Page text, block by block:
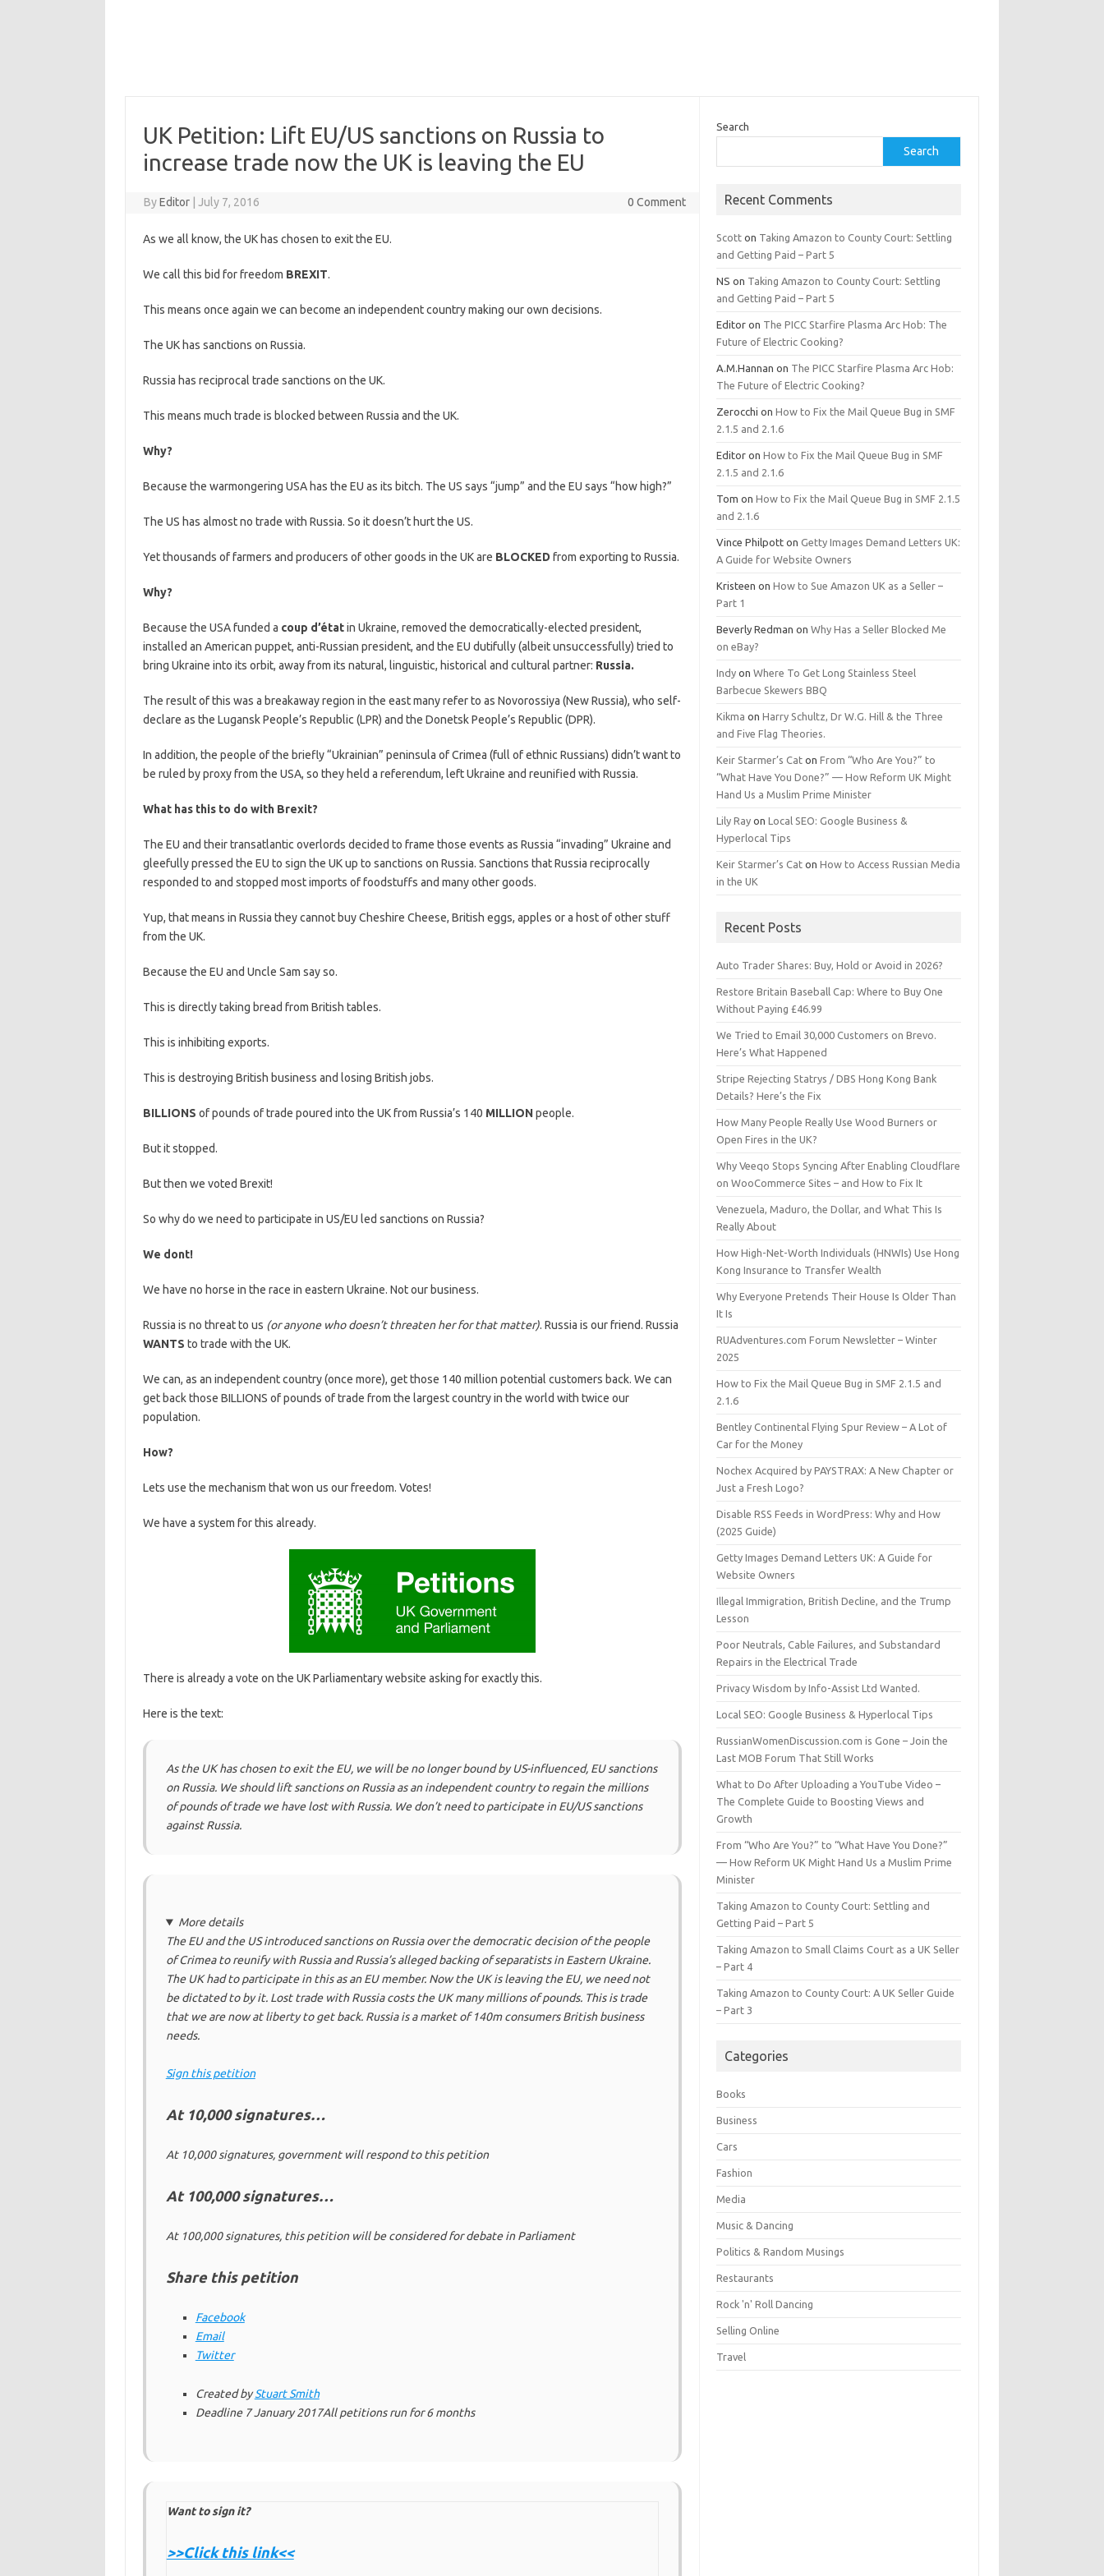
UK Petition: Lift EU/US sanctions on Russia to
increase trade now the UK is leaving the EU
ByEditor July 7, 2016 0 Comment
As we all know, the UK has chosen to exit the EU.
We call this bid for freedom BREXIT.
This means once again we can become an independent country making our own decisions.
The UK has sanctions on Russia.
Russia has reciprocal trade sanctions on the UK.
This means much trade is blocked between Russia and the UK.
Why?
Because the warmongering USA has the EU as its bitch. The US says “jump” and the EU says “how high?”
The US has almost no trade with Russia. So it doesn’t hurt the US.
Yet thousands of farmers and producers of other goods in the UK are BLOCKED from exporting to Russia.
Why?
Because the USA funded a coup d’étatin Ukraine, removed the democratically-elected president,
installed an American puppet, anti-Russian president, and the EU dutifully (albeit unsuccessfully) tried to
bring Ukraine into its orbit, away from its natural, linguistic, historical and cultural partner: Russia.
The result of this was a breakaway region in the east many refer to as Novorossiya (New Russia), who self-
declare as the Lugansk People’s Republic (LPR) and the Donetsk People’s Republic (DPR).
In addition, the people of the briefly “Ukrainian” peninsula of Crimea (full of ethnic Russians) didn’t want to
be ruled by proxy from the USA, so they held a referendum, left Ukraine and reunified with Russia.
What has this to do with Brexit?
The EU and their transatlantic overlords decided to frame those events as Russia “invading” Ukraine and
gleefully pressed the EU to sign the UK up to sanctions on Russia. Sanctions that Russia reciprocally
responded to and stopped most imports of foodstuffs and many other goods.
Yup, that means in Russia they cannot buy Cheshire Cheese, British eggs, apples or a host of other stuff
from the UK.
Because the EU and Uncle Sam say so.
This is directly taking bread from British tables.
This is inhibiting exports.
This is destroying British business and losing British jobs.
BILLIONS of pounds of trade poured into the UK from Russia’s 140 MILLIONpeople.
But it stopped.
But then we voted Brexit!
So why do we need to participate in US/EU led sanctions on Russia?
We dont!
We have no horse in the race in eastern Ukraine. Not our business.
Russia is no threat to us (or anyone who doesn’t threaten her for that matter). Russia is our friend. Russia
WANTS to trade with the UK.
We can, as an independent country (once more), get those 140 million potential customers back. We can
get back those BILLIONS of pounds of trade from the largest country in the world with twice our
population.
How?
Lets use the mechanism that won us our freedom. Votes!
We have a system for this already.
There is already a vote on the UK Parliamentary website asking for exactly this.
Here is the text:
As the UK has chosen to exit the EU, we will be no longer bound by US-influenced, EU sanctions
on Russia. We should lift sanctions on Russia as an independent country to regain the millions
of pounds of trade we have lost with Russia. We don’t need to participate in EU/US sanctions
against Russia.
More details
The EU and the US introduced sanctions on Russia over the democratic decision of the people
of Crimea to reunify with Russia and Russia’s alleged backing of separatists in Eastern Ukraine.
The UK had to participate in this as an EU member. Now the UK is leaving the EU, we need not
be dictated to by it. Lost trade with Russia costs the UK many millions of pounds. This is trade
that we are now at liberty to get back. Russia is a market of 140m consumers British business
needs.
Sign this petition
At 10,000 signatures…
At 10,000 signatures, government will respond to this petition
At 100,000 signatures…
At 100,000 signatures, this petition will be considered for debate in Parliament
Share this petition
Facebook
Email
Twitter
Created byStuart Smith
Deadline 7 January 2017All petitions run for 6 months
Want to sign it?
>>Click this link<<
Search
Search
Recent Comments
Scott on Taking Amazon to County Court: Settling
and Getting Paid – Part 5
NS on Taking Amazon to County Court: Settling
and Getting Paid – Part 5
Editor on The PICC Starfire Plasma Arc Hob: The
Future of Electric Cooking?
A.M.Hannan on The PICC Starfire Plasma Arc Hob:
The Future of Electric Cooking?
Zerocchi onHow to Fix the Mail Queue Bug in SMF
2.1.5 and 2.1.6
Editor onHow to Fix the Mail Queue Bug in SMF
2.1.5 and 2.1.6
Tom onHow to Fix the Mail Queue Bug in SMF 2.1.5
and 2.1.6
Vince Philpott onGetty Images Demand Letters UK:
A Guide for Website Owners
Kristeen onHow to Sue Amazon UK as a Seller –
Part 1
Beverly Redman onWhy Has a Seller Blocked Me
on eBay?
Indy onWhere To Get Long Stainless Steel
Barbecue Skewers BBQ
Kikma onHarry Schultz, Dr W.G. Hill & the Three
and Five Flag Theories.
Keir Starmer’s Cat onFrom “Who Are You?” to
“What Have You Done?” — How Reform UK Might
Hand Us a Muslim Prime Minister
Lily Ray onLocal SEO: Google Business &
Hyperlocal Tips
Keir Starmer’s Cat onHow to Access Russian Media
in the UK
Recent Posts
Auto Trader Shares: Buy, Hold or Avoid in 2026?
Restore Britain Baseball Cap: Where to Buy One
Without Paying £46.99
We Tried to Email 30,000 Customers on Brevo.
Here’s What Happened
Stripe Rejecting Statrys / DBS Hong Kong Bank
Details? Here’s the Fix
How Many People Really Use Wood Burners or
Open Fires in the UK?
Why Veeqo Stops Syncing After Enabling Cloudflare
on WooCommerce Sites – and How to Fix It
Venezuela, Maduro, the Dollar, and What This Is
Really About
How High-Net-Worth Individuals (HNWIs) Use Hong
Kong Insurance to Transfer Wealth
Why Everyone Pretends Their House Is Older Than
It Is
RUAdventures.com Forum Newsletter – Winter
2025
How to Fix the Mail Queue Bug in SMF 2.1.5 and
2.1.6
Bentley Continental Flying Spur Review – A Lot of
Car for the Money
Nochex Acquired by PAYSTRAX: A New Chapter or
Just a Fresh Logo?
Disable RSS Feeds in WordPress: Why and How
(2025 Guide)
Getty Images Demand Letters UK: A Guide for
Website Owners
Illegal Immigration, British Decline, and the Trump
Lesson
Poor Neutrals, Cable Failures, and Substandard
Repairs in the Electrical Trade
Privacy Wisdom by Info-Assist Ltd Wanted.
Local SEO: Google Business & Hyperlocal Tips
RussianWomenDiscussion.com is Gone – Join the
Last MOB Forum That Still Works
What to Do After Uploading a YouTube Video –
The Complete Guide to Boosting Views and
Growth
From “Who Are You?” to “What Have You Done?”
— How Reform UK Might Hand Us a Muslim Prime
Minister
Taking Amazon to County Court: Settling and
Getting Paid – Part 5
Taking Amazon to Small Claims Court as a UK Seller
– Part 4
Taking Amazon to County Court: A UK Seller Guide
– Part 3
Categories
Books
Business
Cars
Fashion
Media
Music & Dancing
Politics & Random Musings
Restaurants
Rock 'n' Roll Dancing
Selling Online
Travel